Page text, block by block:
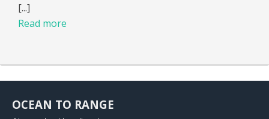
[...]
Read more
OCEAN TO RANGE